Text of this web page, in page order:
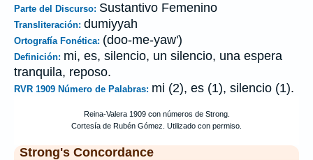
Parte del Discurso: Sustantivo Femenino
Transliteración: dumiyyah
Ortografía Fonética: (doo-me-yaw')
Definición: mi, es, silencio, un silencio, una espera
tranquila, reposo.
RVR 1909 Número de Palabras: mi (2), es (1), silencio (1).
Strong's Concordance